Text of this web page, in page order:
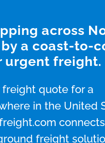
across
a coast-to-
urgent freight.
freight quote for a
in the United
freight